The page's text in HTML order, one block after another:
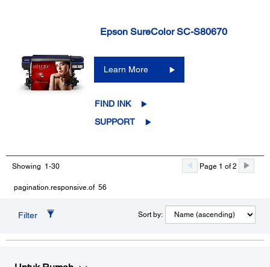
Epson SureColor SC-S80670
Learn More
FIND INK
SUPPORT
Showing 1-30
pagination.responsive.of 56
Page 1 of 2
Filter Sort by: